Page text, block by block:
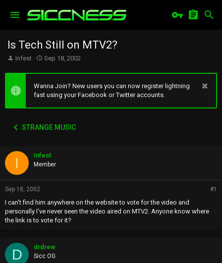
Is Tech Still on MTV2?
T
e
a
a
Infest
S
a
r
t
e
Sep 18, 2002
Wanna Join? New users you can now register lightning
fast using your Facebook or Twitter accounts.
STRANGE MUSIC
I Infest
Member
Sep 18, 2002 #1
I can't find him anywhere on the website to vote for the video and
personally I've never seen the video aired on MTV2. Anyone know where
the link is to vote for it?
D drdrew
Sicc OG